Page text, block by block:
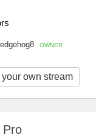
OWNER
own stream
Pro